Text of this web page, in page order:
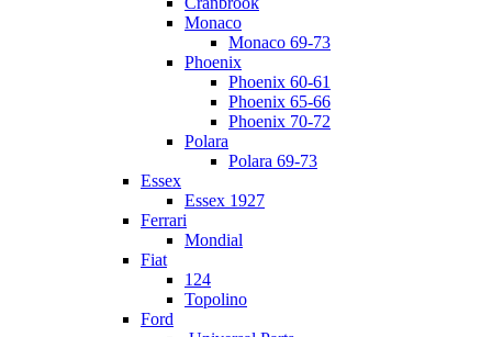
Monaco
Monaco 69-73
Phoenix
Phoenix 60-61
Phoenix 65-66
Phoenix 70-72
Polara
Polara 69-73
Essex
Essex 1927
Ferrari
Mondial
Fiat
124
Topolino
Ford